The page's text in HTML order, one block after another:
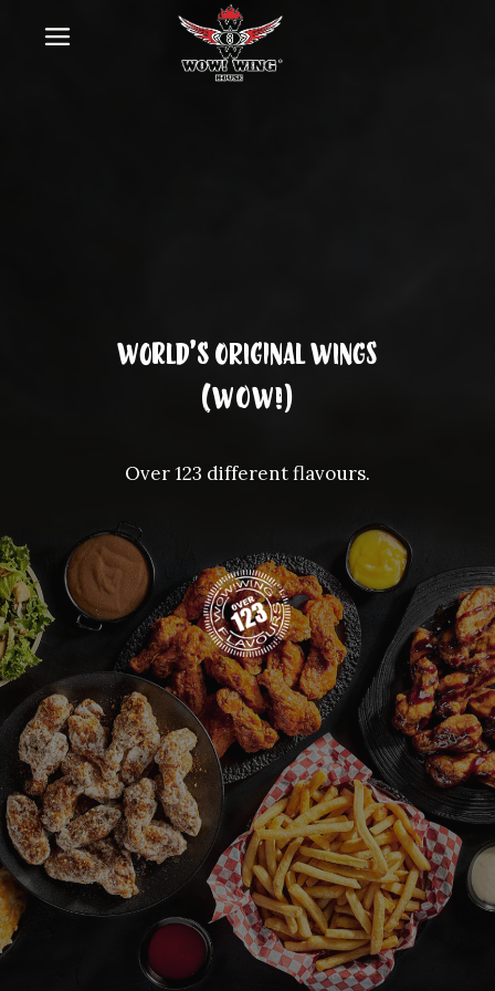
Over 123 different flavours.
World’s Original wings
(WOW!)